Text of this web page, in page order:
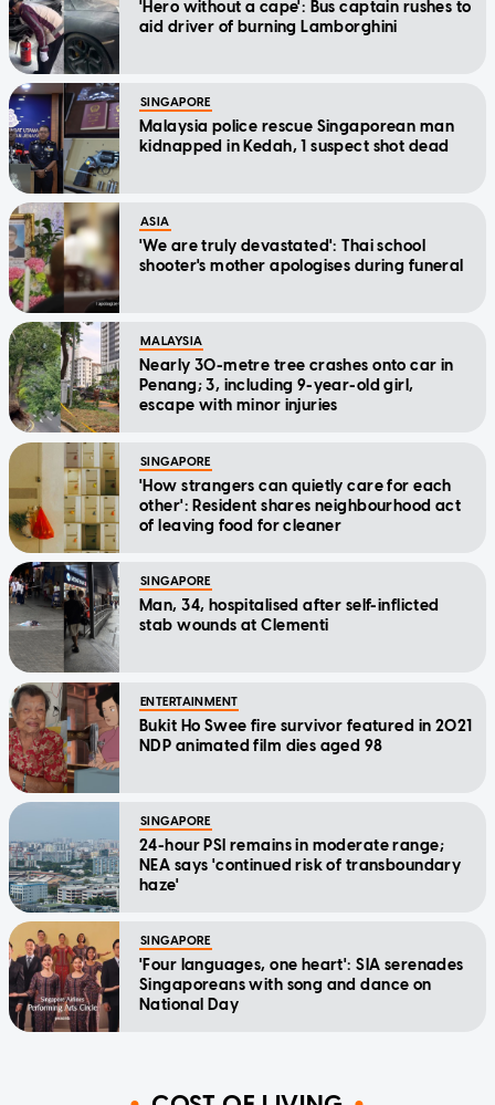
'Hero without a cape': Bus captain rushes to
aid driver of burning Lamborghini
SINGAPORE
Malaysia police rescue Singaporean man
kidnapped in Kedah, 1 suspect shot dead
ASIA
'We are truly devastated': Thai school
shooter's mother apologises during funeral
MALAYSIA
Nearly 30-metre tree crashes onto car in
Penang; 3, including 9-year-old girl,
escape with minor injuries
SINGAPORE
'How strangers can quietly care for each
other': Resident shares neighbourhood act
of leaving food for cleaner
SINGAPORE
Man, 34, hospitalised after self-inflicted
stab wounds at Clementi
ENTERTAINMENT
Bukit Ho Swee fire survivor featured in 2021
NDP animated film dies aged 98
SINGAPORE
24-hour PSI remains in moderate range;
NEA says 'continued risk of transboundary
haze'
SINGAPORE
'Four languages, one heart': SIA serenades
Singaporeans with song and dance on
National Day